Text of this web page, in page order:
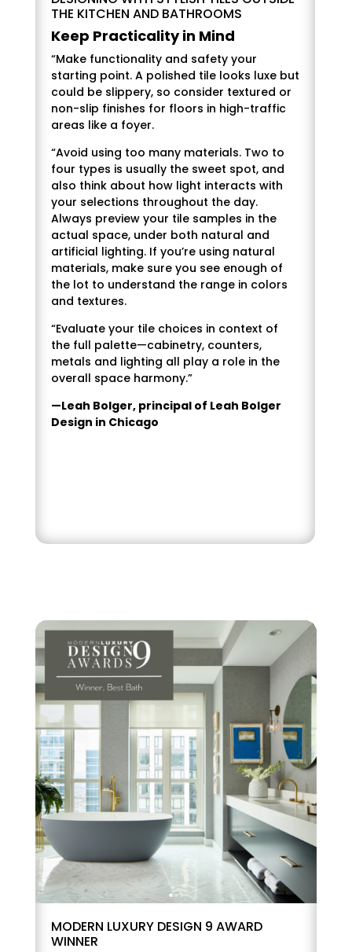
THE KITCHEN AND BATHROOMS
Keep Practicality in Mind
“Make functionality and safety your
starting point. A polished tile looks luxe but
could be slippery, so consider textured or
non-slip finishes for floors in high-traffic
areas like a foyer.
“Avoid using too many materials. Two to
four types is usually the sweet spot, and
also think about how light interacts with
your selections throughout the day.
Always preview your tile samples in the
actual space, under both natural and
artificial lighting. If you’re using natural
materials, make sure you see enough of
the lot to understand the range in colors
and textures.
“Evaluate your tile choices in context of
the full palette—cabinetry, counters,
metals and lighting all play a role in the
overall space harmony.”
—Leah Bolger, principal of Leah Bolger
Design in Chicago
MODERN LUXURY DESIGN 9 AWARD
WINNER